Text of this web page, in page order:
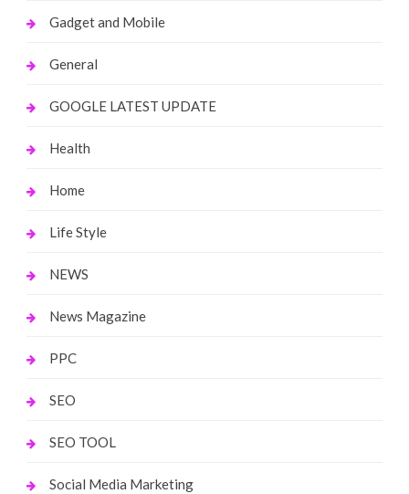
Gadget and Mobile
General
GOOGLE LATEST UPDATE
Health
Home
Life Style
NEWS
News Magazine
PPC
SEO
SEO TOOL
Social Media Marketing